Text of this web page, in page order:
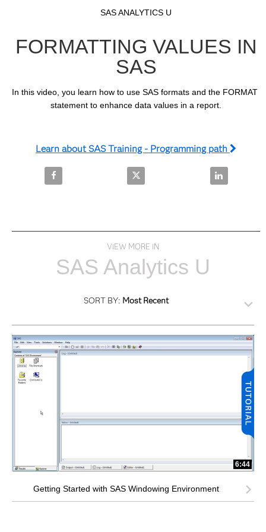
Skip to collection list
Skip to video grid
SAS ANALYTICS U
FORMATTING VALUES IN
SAS
In this video, you learn how to use SAS formats and the FORMAT
statement to enhance data values in a report.
Learn about SAS Training - Programming path
Share Formatting Values in SAS on Facebook
Share Formatting Values in SAS
Share
VIEW MORE IN
SAS Analytics U
SORT BY: Most Recent
6:44
Getting Started with SAS Windowing Environment